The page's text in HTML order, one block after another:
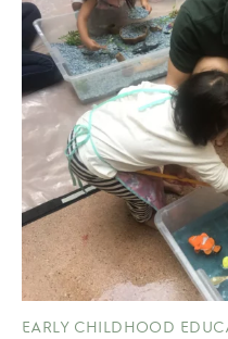
EARLY CHILDHOOD